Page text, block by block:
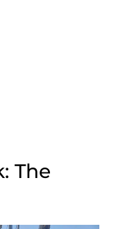
The